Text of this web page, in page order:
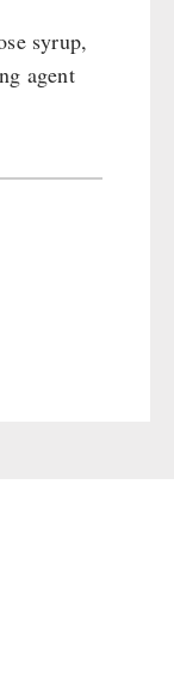
syrup,
agent